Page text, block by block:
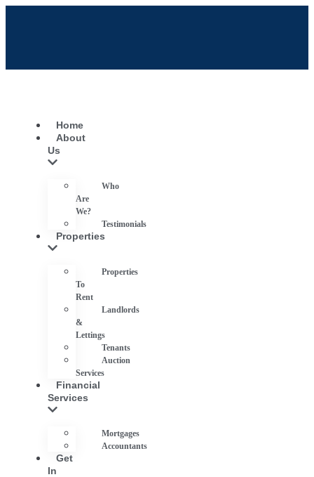
Home
About
Us
Who
Are
We?
Testimonials
Properties
Properties
To
Rent
Landlords
&
Lettings
Tenants
Auction
Services
Financial
Services
Mortgages
Accountants
Get
In